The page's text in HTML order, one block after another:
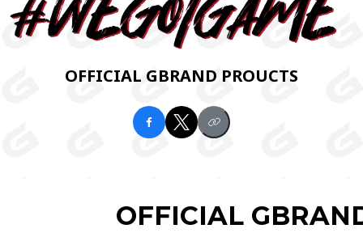
OFFICIAL GBRAND PROUCTS
OFFICIAL